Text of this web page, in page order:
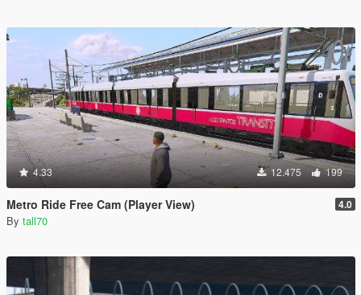
4.33 12.475 199
Metro Ride Free Cam (Player View) 4.0
By tall70